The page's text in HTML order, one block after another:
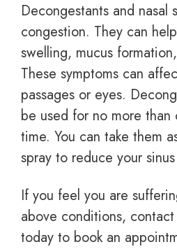
Decongestants and nasal
congestion. They can
swelling, mucus
These symptoms can
passages or eyes.
be used for no more than
time. You can take them
spray to reduce your
If you feel you are
above conditions,
today to book an